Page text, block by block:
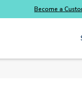
Become a